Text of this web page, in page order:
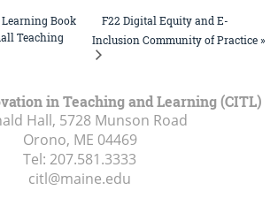
Learning Book
Teaching
F22 Digital Equity and E-
Inclusion Community of Practice »
in Teaching and Learning (CITL)
Hall, 5728 Munson Road
Orono, ME 04469
Tel: 207.581.3333
citl@maine.edu